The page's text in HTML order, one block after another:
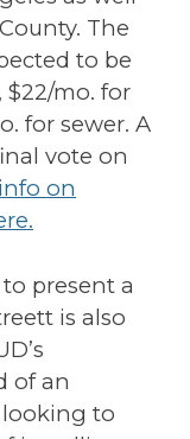
The
to be
$22/mo. for
for sewer. A
vote on
on
present a
is also
of an
looking to